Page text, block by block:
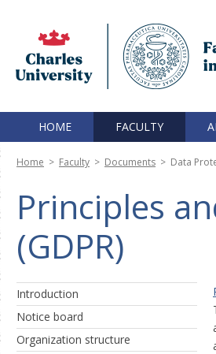
HOME FACULTY
Home > Faculty > Documents > Data
Principles
(GDPR)
Introduction
Notice board
Organization structure